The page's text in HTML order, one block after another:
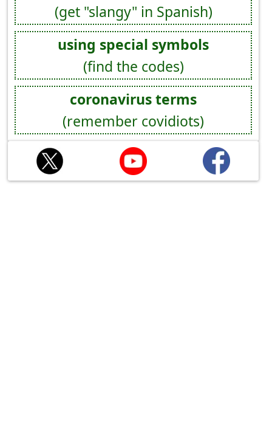
(get "slangy" in Spanish)
using special symbols
(find the codes)
coronavirus terms
(remember covidiots)